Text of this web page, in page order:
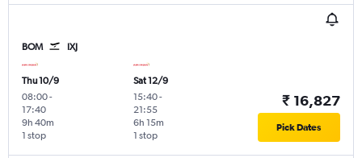
BOM IXJ
Thu 10/9
08:00-
17:40
1 stop
9h 40m
Sat 12/9
15:40-
21:55
1 stop
6h 15m
₹ 16,827
Pick Dates